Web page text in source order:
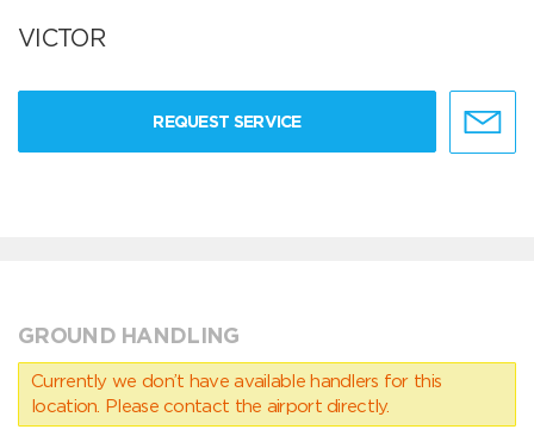
VICTOR
REQUEST SERVICE
GROUND HANDLING
Currently we don’t have available handlers for this
location. Please contact the airport directly.